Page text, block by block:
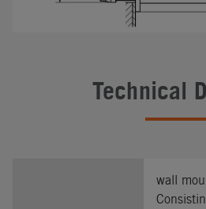
Technical
wall